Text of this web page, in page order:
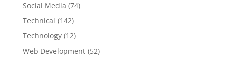
Social Media (74)
Technical (142)
Technology(12)
Web Development(52)